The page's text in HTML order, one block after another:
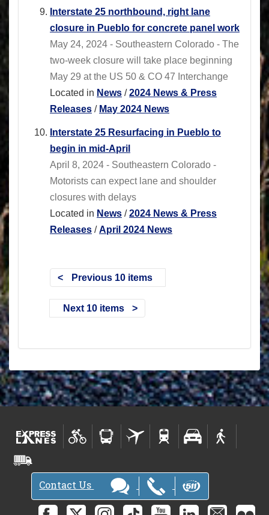
Interstate 25 northbound, right lane
closure in Pueblo for concrete panel work
May 24, 2024 - Southeastern Colorado - The
two-week closure will take place beginning
May 29 at the US 50 & CO 47 Interchange
Located in News /2024 News & Press
Releases / May 2024 News
Interstate 25 Resurfacing in Pueblo to
begin in mid-April
April 8, 2024 - Southeastern Colorado -
Motorists can expect lane and shoulder
closures with delays
Located in News /2024 News & Press
Releases /April 2024 News
Previous 10 items
Next 10 items
Contact Us